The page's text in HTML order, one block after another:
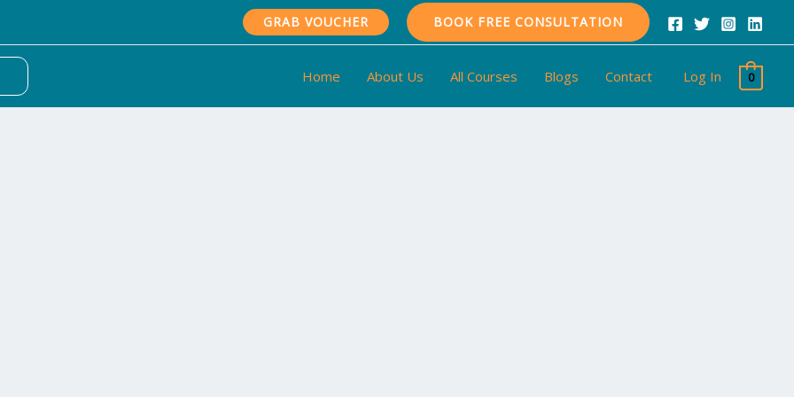
GRAB VOUCHER BOOK FREE CONSULTATION
Home About Us All Courses Blogs Contact Log In 0